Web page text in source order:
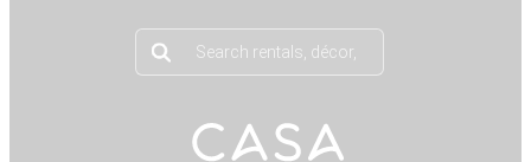
Products
search